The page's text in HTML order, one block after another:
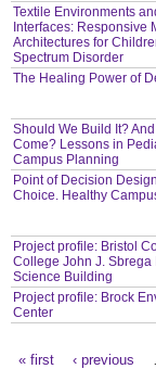
Textile Environments
Interfaces: Responsive
Architectures for
Spectrum Disorder
The Healing Power of
Should We Build It?
Come? Lessons in
Campus Planning
Point of Decision
Choice. Healthy
Project profile: Bristol
College John J. Sbrega
Science Building
Project profile: Brock
Center
« first ‹ previous